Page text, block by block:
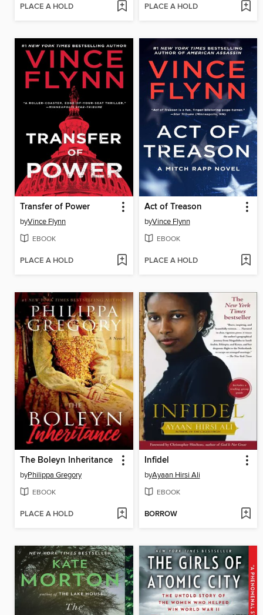
PLACE A HOLD PLACE A HOLD
Transfer of Power
byVince Flynn
EBOOK
PLACE A HOLD
Act of Treason
byVince Flynn
EBOOK
PLACE A HOLD
The Boleyn Inheritance
byPhilippa Gregory
EBOOK
PLACE A HOLD
Infidel
byAyaan Hirsi Ali
EBOOK
BORROW